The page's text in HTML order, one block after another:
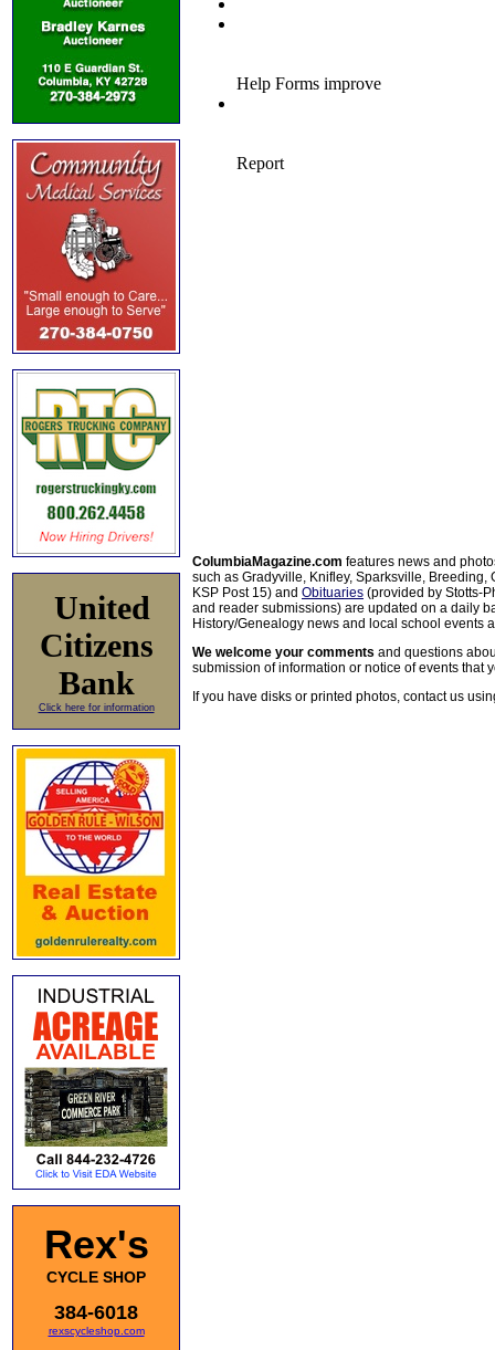
United
Citizens
Bank
Click here for information
Rex's
CYCLE SHOP
384-6018
rexscycleshop.com
ColumbiaMagazine.com features news and
such as Gradyville, Knifley, Sparksville, Breeding,
KSP Post 15) and Obituaries (provided by Stotts-
and reader submissions) are updated on a daily
History/Genealogy news and local school events
We welcome your comments and questions
submission of information or notice of events that
If you have disks or printed photos, contact us